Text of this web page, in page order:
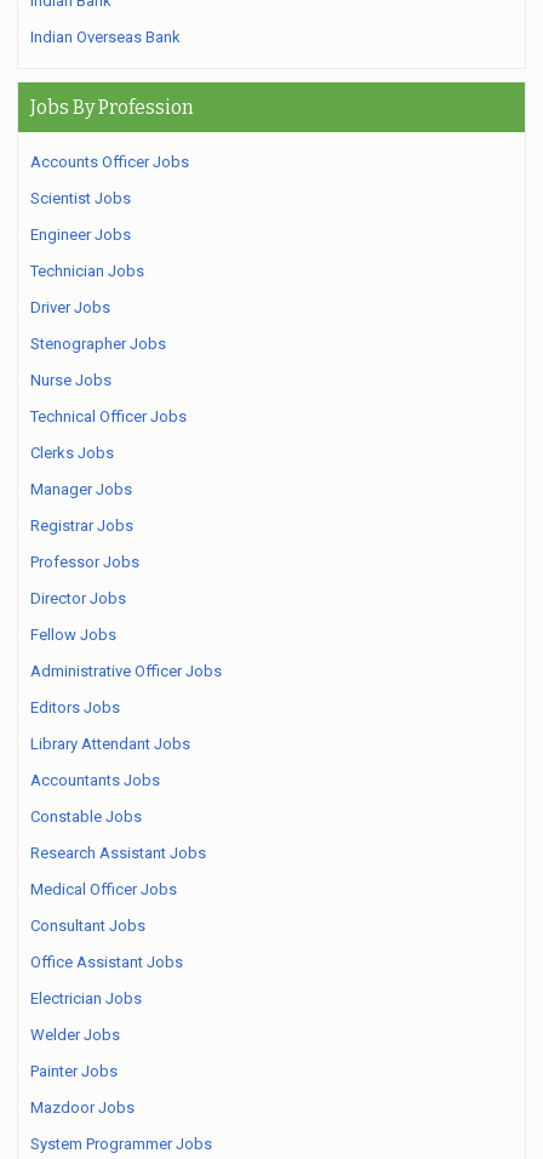
Indian Overseas Bank
Jobs By Profession
Accounts Officer Jobs
Scientist Jobs
Engineer Jobs
Technician Jobs
Driver Jobs
Stenographer Jobs
Nurse Jobs
Technical Officer Jobs
Clerks Jobs
Manager Jobs
Registrar Jobs
Professor Jobs
Director Jobs
Fellow Jobs
Administrative Officer Jobs
Editors Jobs
Library Attendant Jobs
Accountants Jobs
Constable Jobs
Research Assistant Jobs
Medical Officer Jobs
Consultant Jobs
Office Assistant Jobs
Electrician Jobs
Welder Jobs
Painter Jobs
Mazdoor Jobs
System Programmer Jobs